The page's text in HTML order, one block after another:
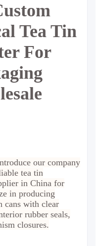
Tea Tin
For
our company
tea tin
in China for
in producing
cans with clear
rubber seals,
closures.